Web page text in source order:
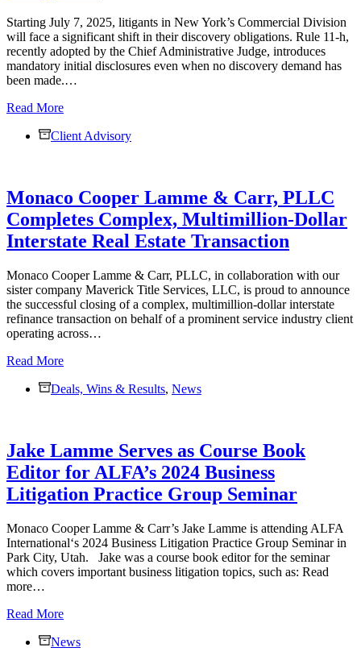
Starting July 7, 2025, litigants in New York’s Commercial Division
will face a significant shift in their discovery obligations. Rule 11-h,
recently adopted by the Chief Administrative Judge, introduces
mandatory initial disclosures even when no discovery demand has
been made.…
Read MoreNo
Demand?
Non-
Disclosure
—
New
Commercial
Rule
Changes
Discovery
Obligations
Client Advisory
Monaco Cooper Lamme & Carr, PLLC
Completes Complex, Multimillion-Dollar
Interstate Real Estate Transaction
Monaco Cooper Lamme & Carr, PLLC, in collaboration with our
sister company Maverick Title Services, LLC, is proud to announce
the successful closing of a complex, multimillion-dollar interstate
refinance transaction on behalf of a prominent service industry client
operating across…
Read MoreMonaco
Lamme
Completes
Complex,
Multimillion-
Dollar
Interstate
Estate
Transaction
Deals, Wins & Results, News
Jake Lamme Serves as Course Book
Editor for ALFA’s 2024 Business
Litigation Practice Group Seminar
Monaco Cooper Lamme & Carr’s Jake Lamme is attending ALFA
International‘s 2024 Business Litigation Practice Group Seminar in
Park City, Utah. Jake was a course book editor for the seminar
which covers important business litigation topics, such as: Read
more…
Read MoreJake
Serves
News